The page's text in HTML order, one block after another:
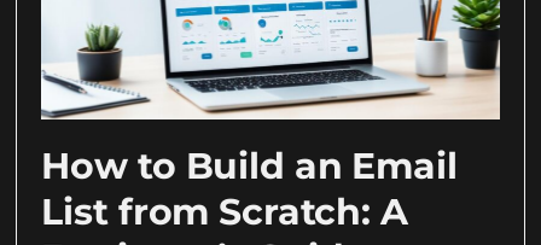
How to Build an Email
List from Scratch: A